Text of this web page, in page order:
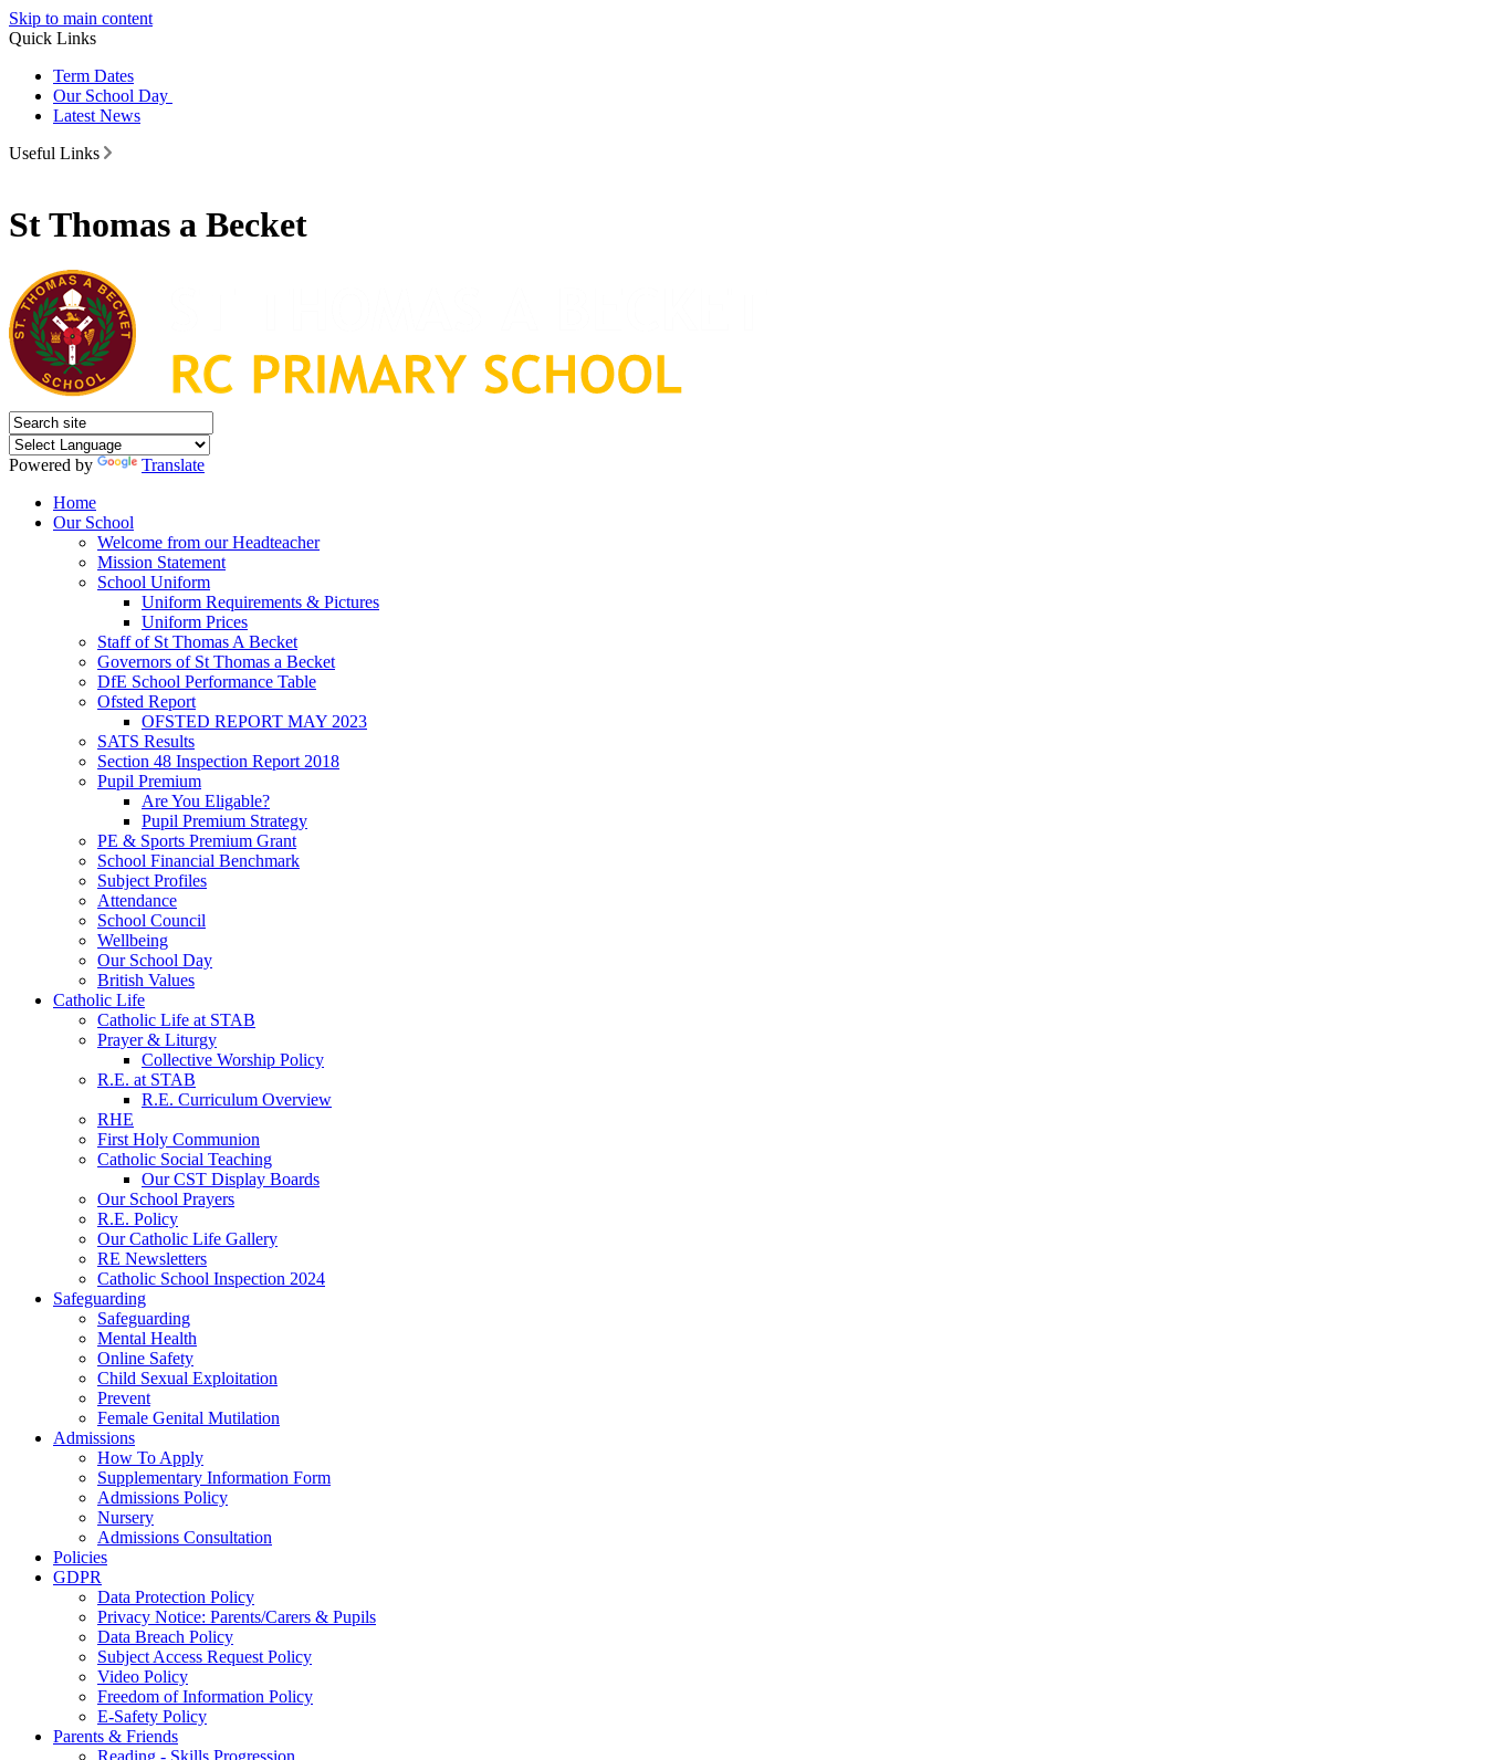
Skip to main content
Quick Links
Term Dates
Our School Day
Latest News
Useful Links
St Thomas a Becket
Powered by
Translate
Home
Our School
Welcome from our Headteacher
Mission Statement
School Uniform
Uniform Requirements & Pictures
Uniform Prices
Staff of St Thomas A Becket
Governors of St Thomas a Becket
DfE School Performance Table
Ofsted Report
OFSTED REPORT MAY 2023
SATS Results
Section 48 Inspection Report 2018
Pupil Premium
Are You Eligable?
Pupil Premium Strategy
PE & Sports Premium Grant
School Financial Benchmark
Subject Profiles
Attendance
School Council
Wellbeing
Our School Day
British Values
Catholic Life
Catholic Life at STAB
Prayer & Liturgy
Collective Worship Policy
R.E. at STAB
R.E. Curriculum Overview
RHE
First Holy Communion
Catholic Social Teaching
Our CST Display Boards
Our School Prayers
R.E. Policy
Our Catholic Life Gallery
RE Newsletters
Catholic School Inspection 2024
Safeguarding
Safeguarding
Mental Health
Online Safety
Child Sexual Exploitation
Prevent
Female Genital Mutilation
Admissions
How To Apply
Supplementary Information Form
Admissions Policy
Nursery
Admissions Consultation
Policies
GDPR
Data Protection Policy
Privacy Notice: Parents/Carers & Pupils
Data Breach Policy
Subject Access Request Policy
Video Policy
Freedom of Information Policy
E-Safety Policy
Parents & Friends
Reading - Skills Progression